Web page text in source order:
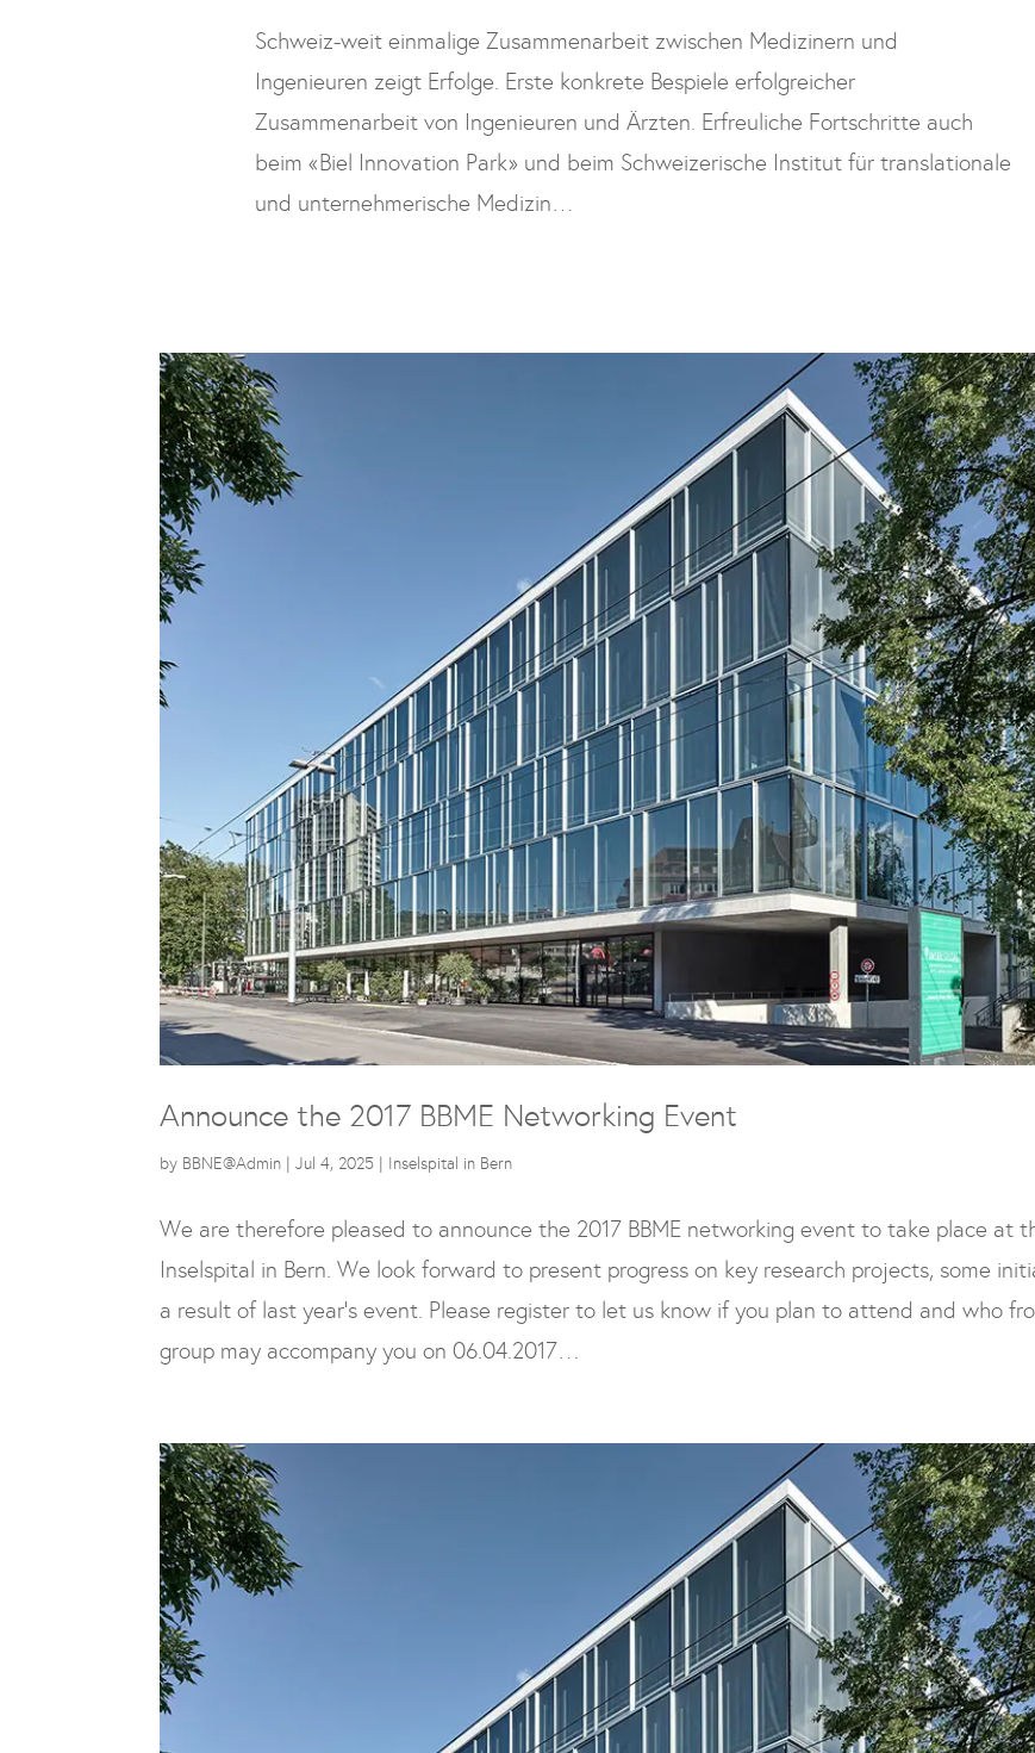
Schweiz-weit einmalige Zusammenarbeit zwischen Medizinern und
Ingenieuren zeigt Erfolge. Erste konkrete Bespiele erfolgreicher
Zusammenarbeit von Ingenieuren und Ärzten. Erfreuliche Fortschritte auch
beim «Biel Innovation Park» und beim Schweizerische Institut für translationale
und unternehmerische Medizin…
Announce the 2017 BBME Networking Event
by BBNE@Admin |Jul 4, 2025 | Inselspital in Bern
We are therefore pleased to announce the 2017 BBME networking event to take place at
Inselspital in Bern. We look forward to present progress on key research projects, some
a result of last year’s event. Please register to let us know if you plan to attend and who
group may accompany you on 06.04.2017…